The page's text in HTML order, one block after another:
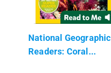
National Geographic
Readers: Coral...